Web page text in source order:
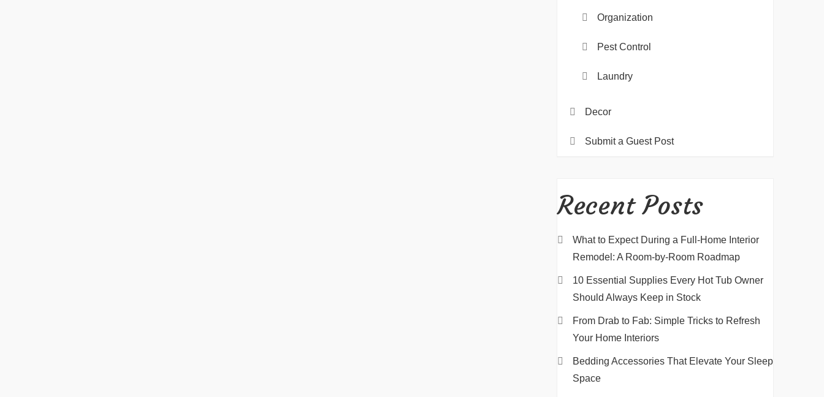
Organization
Pest Control
Laundry
Decor
Submit a Guest Post
Recent Posts
What to Expect During a Full-Home Interior
Remodel: A Room-by-Room Roadmap
10 Essential Supplies Every Hot Tub Owner
Should Always Keep in Stock
From Drab to Fab: Simple Tricks to Refresh
Your Home Interiors
Bedding Accessories That Elevate Your Sleep
Space